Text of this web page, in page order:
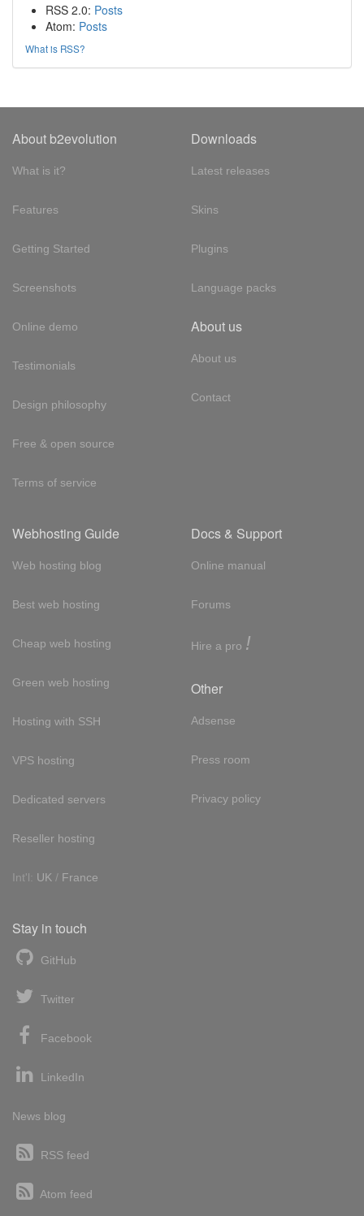
RSS 2.0: Posts
Atom: Posts
What is RSS?
About b2evolution
What is it?
Features
Getting Started
Screenshots
Online demo
Testimonials
Design philosophy
Free & open source
Terms of service
Downloads
Latest releases
Skins
Plugins
Language packs
About us
About us
Contact
Webhosting Guide
Web hosting blog
Best web hosting
Cheap web hosting
Green web hosting
Hosting with SSH
VPS hosting
Dedicated servers
Reseller hosting
Int'l: UK / France
Docs & Support
Online manual
Forums
Hire a pro !
Other
Adsense
Press room
Privacy policy
Stay in touch
GitHub
Twitter
Facebook
LinkedIn
News blog
RSS feed
Atom feed